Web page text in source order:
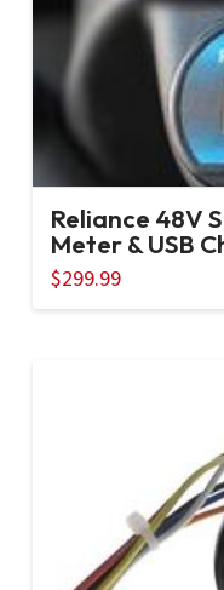
Reliance 48V
Meter & USB
$299.99